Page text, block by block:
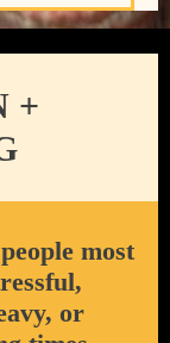
+
most
or